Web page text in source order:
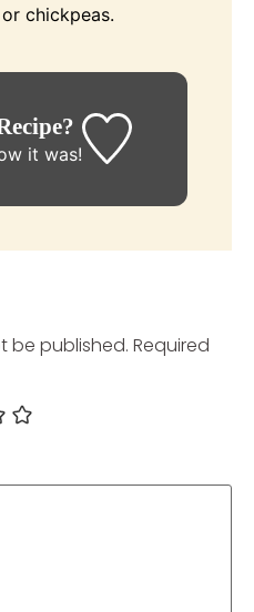
chickpeas.
it was!
be published. Required